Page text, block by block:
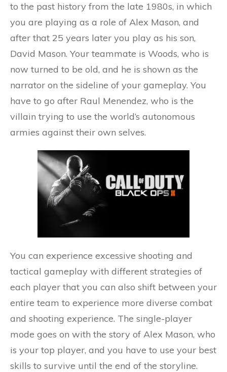
to the past history from the late 1980s, in which
you are playing as a role of Alex Mason, and
after that 25 years later you play as his son,
David Mason. Your teammate is Woods, who is
now turned to be old, and he is shown as the
narrator on the sideline of your gameplay. You
have to go after Raul Menendez, who is the
villain trying to use the world’s autonomous
armies against their own selves.
You can experience excessive shooting and
tactical gameplay with different strategies of
each player that you can also shift between your
entire team to experience more diverse combat
and shooting experience. The single-player
mode goes on with the story of Alex Mason, who
is your top player, and you have to use your best
skills to survive until the end of the storyline.